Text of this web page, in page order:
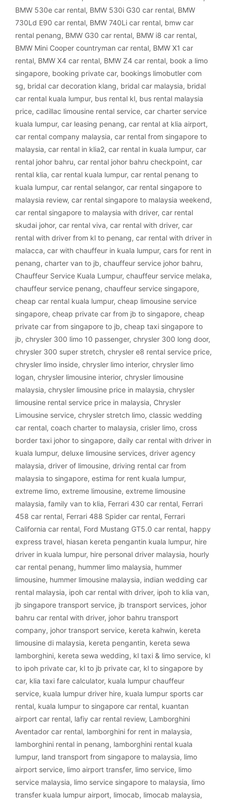
BMW 530e car rental, BMW 530i G30 car rental, BMW
730Ld E90 car rental, BMW 740Li car rental, bmw car
rental penang, BMW G30 car rental, BMW i8 car rental,
BMW Mini Cooper countryman car rental, BMW X1 car
rental, BMW X4 car rental, BMW Z4 car rental, book a limo
singapore, booking private car, bookings limobutler com
sg, bridal car decoration klang, bridal car malaysia, bridal
car rental kuala lumpur, bus rental kl, bus rental malaysia
price, cadillac limousine rental service, car charter service
kuala lumpur, car leasing penang, car rental at klia airport,
car rental company malaysia, car rental from singapore to
malaysia, car rental in klia2, car rental in kuala lumpur, car
rental johor bahru, car rental johor bahru checkpoint, car
rental klia, car rental kuala lumpur, car rental penang to
kuala lumpur, car rental selangor, car rental singapore to
malaysia review, car rental singapore to malaysia weekend,
car rental singapore to malaysia with driver, car rental
skudai johor, car rental viva, car rental with driver, car
rental with driver from kl to penang, car rental with driver in
malacca, car with chauffeur in kuala lumpur, cars for rent in
penang, charter van to jb, chauffeur service johor bahru,
Chauffeur Service Kuala Lumpur, chauffeur service melaka,
chauffeur service penang, chauffeur service singapore,
cheap car rental kuala lumpur, cheap limousine service
singapore, cheap private car from jb to singapore, cheap
private car from singapore to jb, cheap taxi singapore to
jb, chrysler 300 limo 10 passenger, chrysler 300 long door,
chrysler 300 super stretch, chrysler e8 rental service price,
chrysler limo inside, chrysler limo interior, chrysler limo
logan, chrysler limousine interior, chrysler limousine
malaysia, chrysler limousine price in malaysia, chrysler
limousine rental service price in malaysia, Chrysler
Limousine service, chrysler stretch limo, classic wedding
car rental, coach charter to malaysia, crisler limo, cross
border taxi johor to singapore, daily car rental with driver in
kuala lumpur, deluxe limousine services, driver agency
malaysia, driver of limousine, driving rental car from
malaysia to singapore, estima for rent kuala lumpur,
extreme limo, extreme limousine, extreme limousine
malaysia, family van to klia, Ferrari 430 car rental, Ferrari
458 car rental, Ferrari 488 Spider car rental, Ferrari
California car rental, Ford Mustang GT5.0 car rental, happy
express travel, hiasan kereta pengantin kuala lumpur, hire
driver in kuala lumpur, hire personal driver malaysia, hourly
car rental penang, hummer limo malaysia, hummer
limousine, hummer limousine malaysia, indian wedding car
rental malaysia, ipoh car rental with driver, ipoh to klia van,
jb singapore transport service, jb transport services, johor
bahru car rental with driver, johor bahru transport
company, johor transport service, kereta kahwin, kereta
limousine di malaysia, kereta pengantin, kereta sewa
lamborghini, kereta sewa wedding, kl taxi & limo service, kl
to ipoh private car, kl to jb private car, kl to singapore by
car, klia taxi fare calculator, kuala lumpur chauffeur
service, kuala lumpur driver hire, kuala lumpur sports car
rental, kuala lumpur to singapore car rental, kuantan
airport car rental, lafiy car rental review, Lamborghini
Aventador car rental, lamborghini for rent in malaysia,
lamborghini rental in penang, lamborghini rental kuala
lumpur, land transport from singapore to malaysia, limo
airport service, limo airport transfer, limo service, limo
service malaysia, limo service singapore to malaysia, limo
transfer kuala lumpur airport, limocab, limocab malaysia,